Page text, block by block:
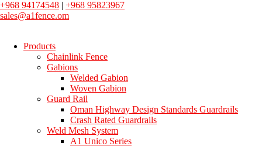
+968 94174548 | +968 95823967
sales@a1fence.om
Products
Chainlink Fence
Gabions
Welded Gabion
Woven Gabion
Guard Rail
Oman Highway Design Standards Guardrails
Crash Rated Guardrails
Weld Mesh System
A1 Unico Series